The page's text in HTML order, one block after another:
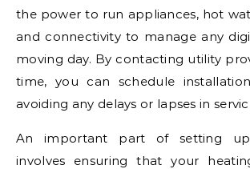
the power to run appliances, hot
and connectivity to manage any
moving day. By contacting utility
time, you can schedule
avoiding any delays or lapses in
An important part of setting
involves ensuring that your